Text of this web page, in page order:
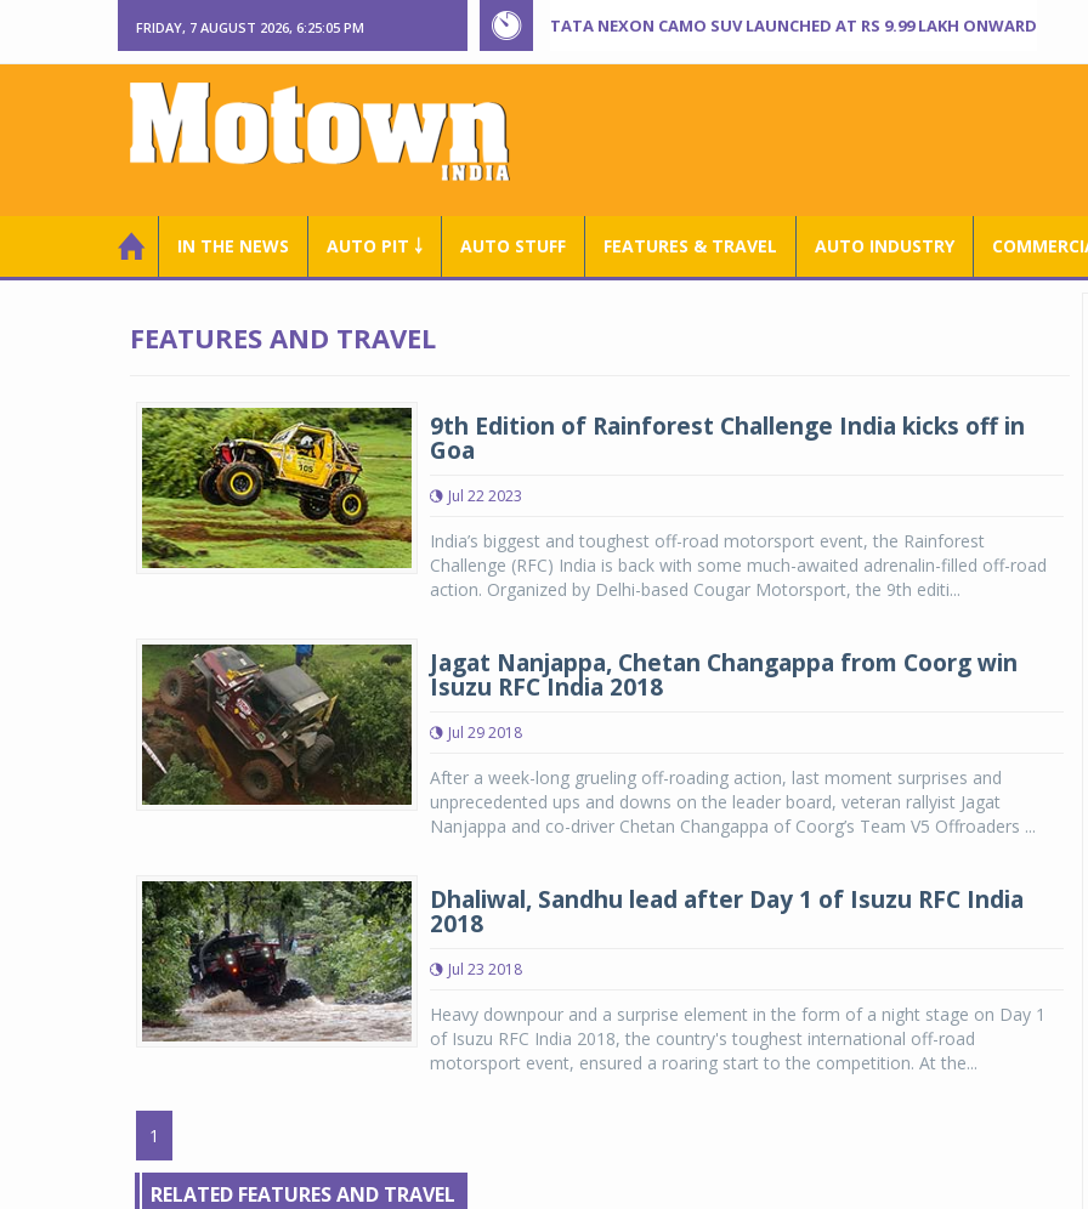
FRIDAY, 7 AUGUST 2026, 6:25:06 PM TATA NEXON CAMO SUV LAUNCHED AT RS 9.99 LAKH ONWARD
IN THE NEWS AUTO PIT ￬ AUTO STUFF FEATURES & TRAVEL AUTO INDUSTRY
FEATURES AND TRAVEL
9th Edition of Rainforest Challenge India kicks off in
Goa
Jul 22 2023
India’s biggest and toughest off-road motorsport event, the Rainforest
Challenge (RFC) India is back with some much-awaited adrenalin-filled off-road
action. Organized by Delhi-based Cougar Motorsport, the 9th editi...
Jagat Nanjappa, Chetan Changappa from Coorg win
Isuzu RFC India 2018
Jul 29 2018
After a week-long grueling off-roading action, last moment surprises and
unprecedented ups and downs on the leader board, veteran rallyist Jagat
Nanjappa and co-driver Chetan Changappa of Coorg’s Team V5 Offroaders ...
Dhaliwal, Sandhu lead after Day 1 of Isuzu RFC India
2018
Jul 23 2018
Heavy downpour and a surprise element in the form of a night stage on Day 1
of Isuzu RFC India 2018, the country's toughest international off-road
motorsport event, ensured a roaring start to the competition. At the...
1
RELATED FEATURES AND TRAVEL